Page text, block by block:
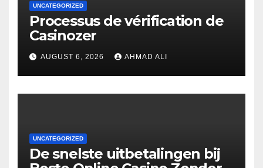
UNCATEGORIZED
Processus de vérification de
Casinozer
AUGUST 6, 2026 AHMAD ALI
UNCATEGORIZED
De snelste uitbetalingen bij